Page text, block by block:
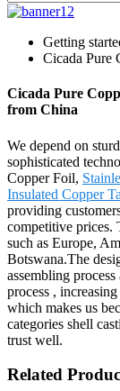
Getting
Cicada Pure
Cicada Pure
from China
We depend on
sophisticated
Copper Foil,
Insulated Copper
providing
competitive prices.
such as Europe,
Botswana.The
assembling
process ,
which makes us
categories shell
trust well.
Related